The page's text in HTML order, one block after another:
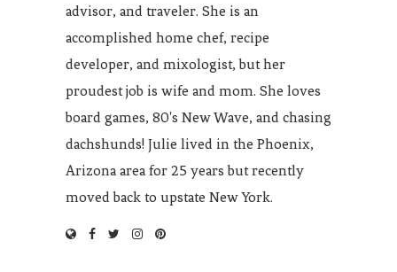
advisor, and traveler. She is an
accomplished home chef, recipe
developer, and mixologist, but her
proudest job is wife and mom. She loves
board games, 80's New Wave, and chasing
dachshunds! Julie lived in the Phoenix,
Arizona area for 25 years but recently
moved back to upstate New York.